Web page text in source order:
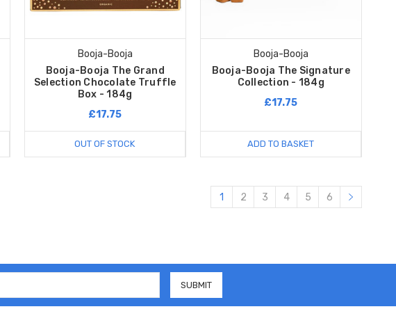
Booja-Booja
Booja-Booja The Grand
Selection Chocolate Truffle
Box - 184g
£17.75
OUT OF STOCK
Booja-Booja
Booja-Booja The Signature
Collection - 184g
£17.75
ADD TO BASKET
1 2 3 4 5 6